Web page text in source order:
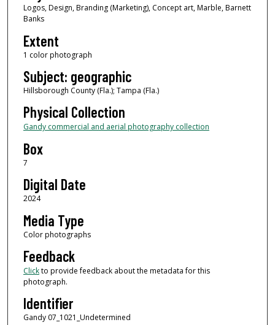
Logos, Design, Branding (Marketing), Concept art, Marble, Barnett
Banks
Extent
1 color photograph
Subject: geographic
Hillsborough County (Fla.); Tampa (Fla.)
Physical Collection
Gandy commercial and aerial photography collection
Box
7
Digital Date
2024
Media Type
Color photographs
Feedback
Clickto provide feedback about the metadata for this
photograph.
Identifier
Gandy 07_1021_Undetermined